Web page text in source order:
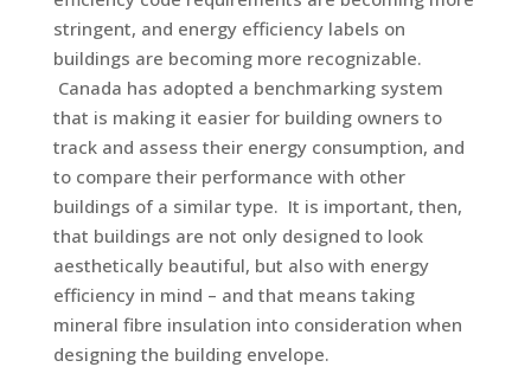
stringent, and energy efficiency labels on
buildings are becoming more recognizable.
Canada has adopted a benchmarking system
that is making it easier for building owners to
track and assess their energy consumption, and
to compare their performance with other
buildings of a similar type. It is important, then,
that buildings are not only designed to look
aesthetically beautiful, but also with energy
efficiency in mind – and that means taking
mineral fibre insulation into consideration when
designing the building envelope.